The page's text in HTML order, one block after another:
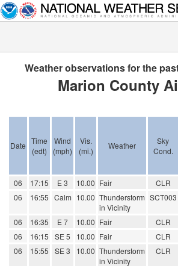
Weather observations for the
Marion County
Date Time
(edt)
Wind
(mph)
Vis.
(mi.)
Weather
Sky
Cond.
06
17:15 E 3 10.00 Fair CLR
06
16:55 Calm 10.00 Thunderstorm
in Vicinity
SCT003
06 16:35 E 7 10.00 Fair CLR
06
16:15 SE 5 10.00 Fair CLR
06
15:55 SE 3 10.00 Thunderstorm
in Vicinity
CLR